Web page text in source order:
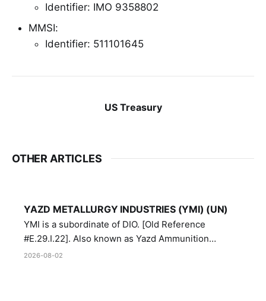
Identifier: IMO 9358802
MMSI:
Identifier: 511101645
US Treasury
OTHER ARTICLES
YAZD METALLURGY INDUSTRIES (YMI) (UN)
YMI is a subordinate of DIO. [Old Reference
#E.29.I.22]. Also known as Yazd Ammunition
Manufacturing and Metallurgy Industries,
2026-08-02